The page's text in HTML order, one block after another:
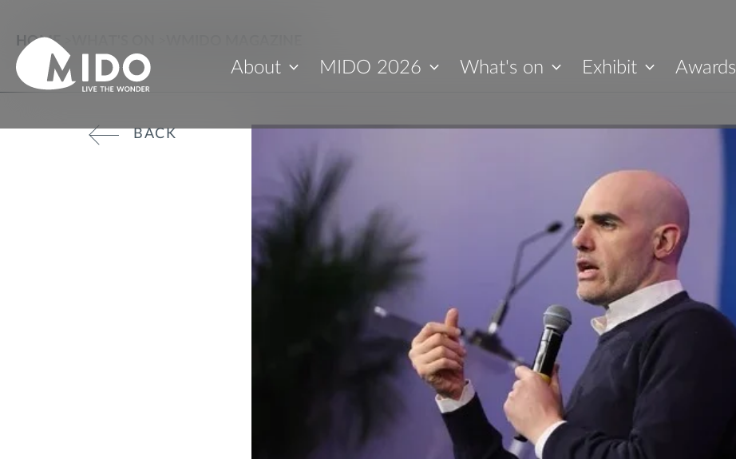
About MIDO 2026 What's on Exhibit Awards
HOME
BACK